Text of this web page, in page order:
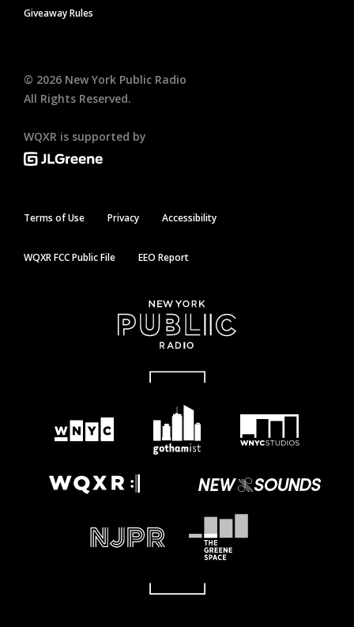
Giveaway Rules
© 2026 New York Public Radio
All Rights Reserved.
WQXR is supported by
Terms of Use Privacy Accessibility
WQXR FCC Public File EEO Report